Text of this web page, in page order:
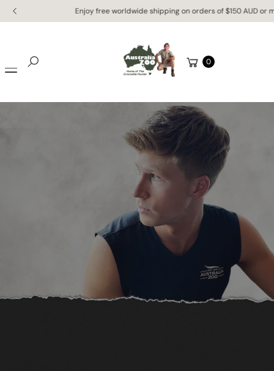
Skip to
content
Enjoy free worldwide shipping on orders of $150 AUD or more!
Search
0